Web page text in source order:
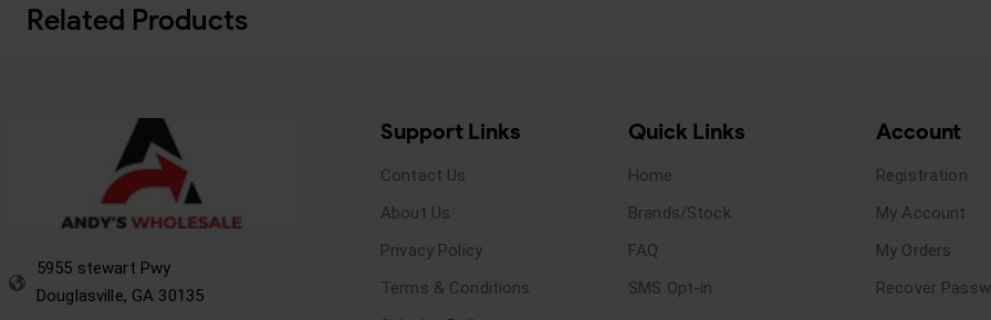
Related Products
5955 stewart Pwy
Douglasville, GA 30135
Support Links
Contact Us
About Us
Privacy Policy
Terms & Conditions
Quick Links
Home
Brands/Stock
FAQ
SMS Opt-in
Account
Registration
My Account
My Orders
Recover